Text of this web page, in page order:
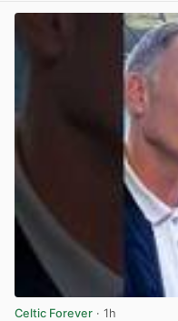
Celtic Forever · 1h